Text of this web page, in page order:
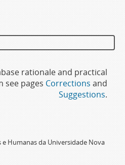
rationale and practical
see pages Corrections and
Suggestions.
e Humanas da Universidade Nova